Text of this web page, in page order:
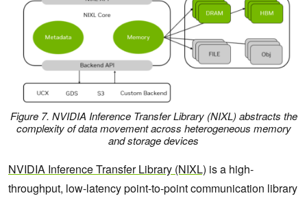
Figure 7. NVIDIA Inference Transfer Library (NIXL) abstracts the
complexity of data movement across heterogeneous memory
and storage devices
NVIDIA Inference Transfer Library (NIXL) is a high-
throughput, low-latency point-to-point communication library